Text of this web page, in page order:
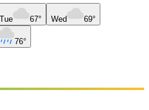
Tue 67° Wed 69°
76°